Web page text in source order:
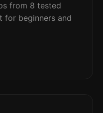
from 8 tested
for beginners and